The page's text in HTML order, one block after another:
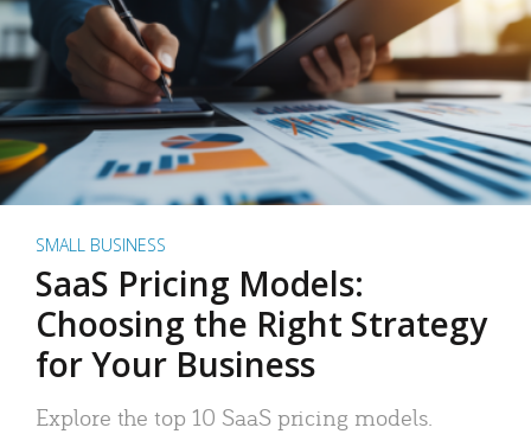
SMALL BUSINESS
SaaS Pricing Models:
Choosing the Right Strategy
for Your Business
Explore the top 10 SaaS pricing models.